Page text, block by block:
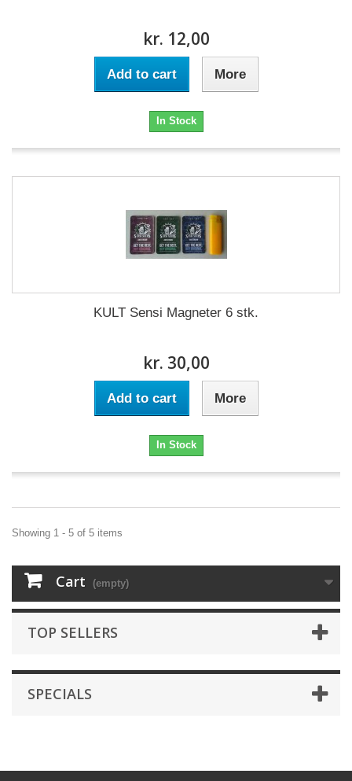
kr. 12,00
Add to cart More
In Stock
KULT Sensi Magneter 6 stk.
kr. 30,00
Add to cart More
In Stock
Showing 1 - 5 of 5 items
Cart (empty)
TOP SELLERS
SPECIALS